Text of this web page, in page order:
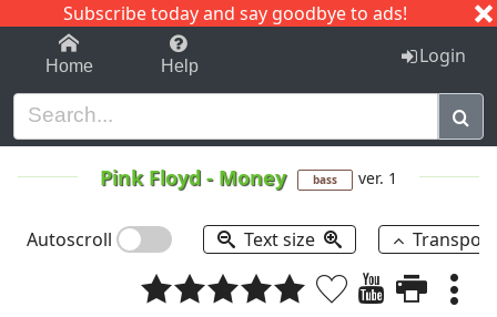
Subscribe today and say goodbye to ads!
1-9 C I J
Home Help Login
Pink Floyd - Money bass ver. 1
Autoscroll Text size